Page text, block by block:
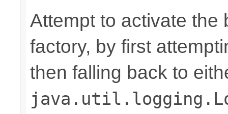
Attempt to activate the
factory, by first
then falling back to